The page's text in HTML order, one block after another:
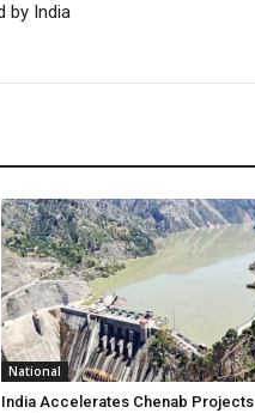
by India
National
India Accelerates Chenab Projects